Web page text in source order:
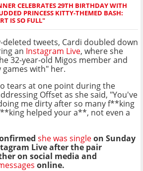
CELEBRATES 29TH BIRTHDAY WITH
PRINCESS KITTY-THEMED BASH:
IS SO FULL"
deleted tweets, Cardi doubled down
an Instagram Live, where she
32-year-old Migos member and
games with" her.
tears at one point during the
Offset as she said, "You've
me dirty after so many f**king
helped your a**, not even a
she was singleon Sunday
Live after the pair
on social media and
online.